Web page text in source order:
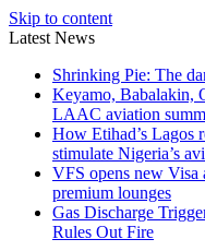
Skip to content
Latest News
Shrinking Pie: The
Keyamo, Babalakin,
LAAC aviation
How Etihad’s Lagos
stimulate Nigeria’s
VFS opens new
premium lounges
Gas Discharge
Rules Out Fire